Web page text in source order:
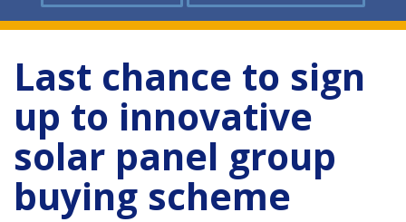
Last chance to sign
up to innovative
solar panel group
buying scheme